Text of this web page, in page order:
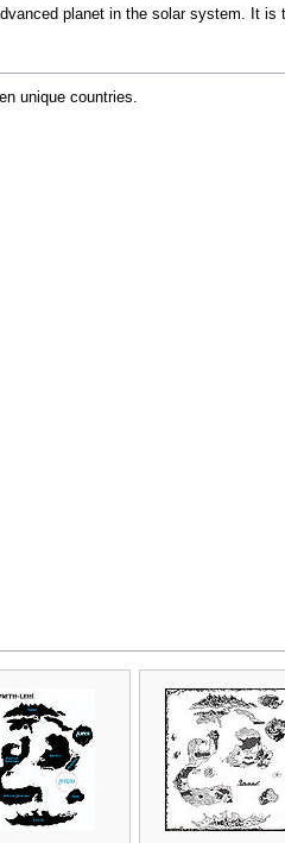
planet in the solar system. It is
unique countries.